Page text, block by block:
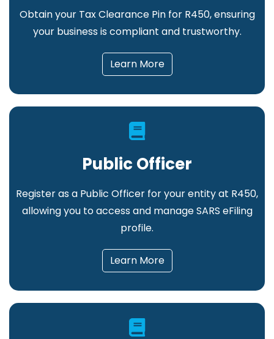
Obtain your Tax Clearance Pin for R450, ensuring
your business is compliant and trustworthy.
Learn More
Public Officer
Register as a Public Officer for your entity at R450,
allowing you to access and manage SARS eFiling
profile.
Learn More